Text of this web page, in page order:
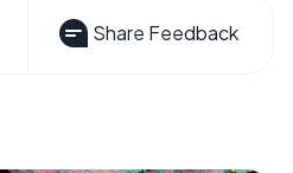
Share Feedback